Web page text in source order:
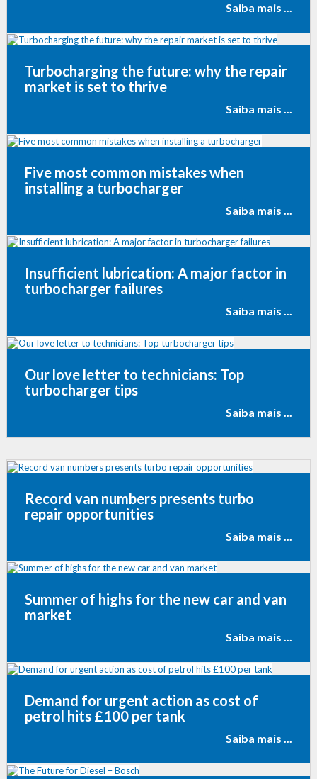
Saiba mais ...
Turbocharging the future: why the repair
market is set to thrive
Saiba mais ...
Five most common mistakes when
installing a turbocharger
Saiba mais ...
Insufficient lubrication: A major factor in
turbocharger failures
Saiba mais ...
Our love letter to technicians: Top
turbocharger tips
Saiba mais ...
Record van numbers presents turbo
repair opportunities
Saiba mais ...
Summer of highs for the new car and van
market
Saiba mais ...
Demand for urgent action as cost of
petrol hits £100 per tank
Saiba mais ...